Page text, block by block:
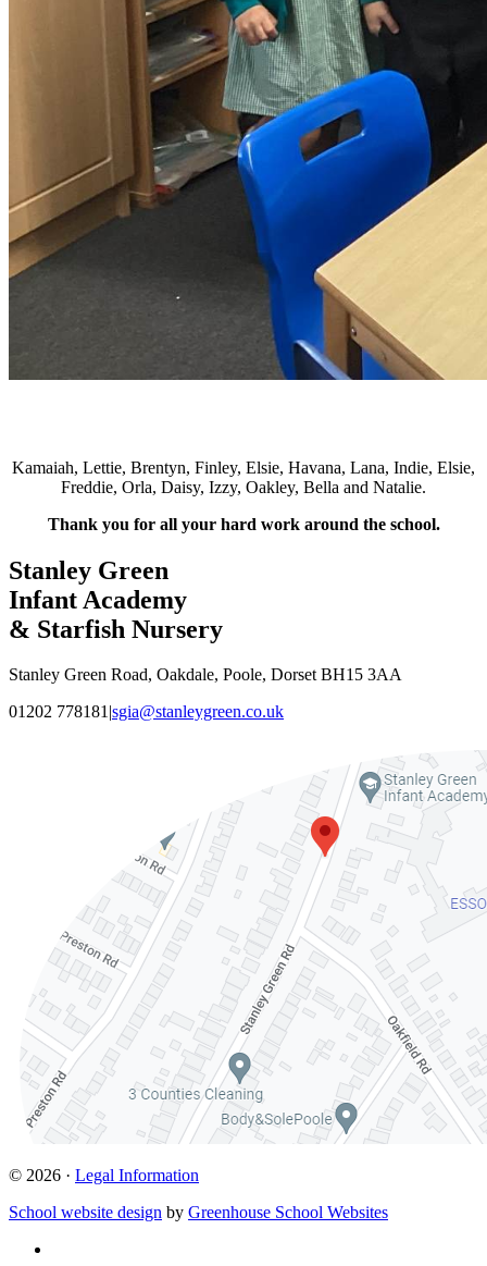
Kamaiah, Lettie, Brentyn, Finley, Elsie, Havana, Lana, Indie, Elsie,
Freddie, Orla, Daisy, Izzy, Oakley, Bella and Natalie.
Thank you for all your hard work around the school.
Stanley Green
Infant Academy
& Starfish Nursery
Stanley Green Road, Oakdale, Poole, Dorset BH15 3AA
01202 778181|sgia@stanleygreen.co.uk
© 2026 · Legal Information
School website design by Greenhouse School Websites